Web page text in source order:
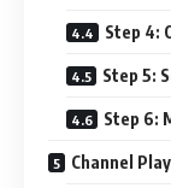
Step 4:
Step 5:
Step 6:
Channel